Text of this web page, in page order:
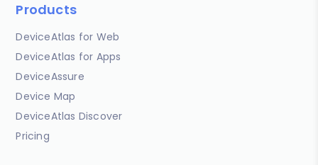
Products
DeviceAtlas for Web
DeviceAtlas for Apps
DeviceAssure
Device Map
DeviceAtlas Discover
Pricing